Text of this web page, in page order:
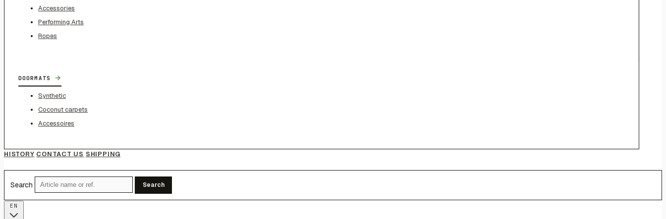
Accessories
Performing Arts
Ropes
DOORMATS →
Synthetic
Coconut carpets
Accessoires
HISTORY CONTACT US SHIPPING
Search Search